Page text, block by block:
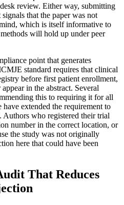
review. Either way, submitting
that the paper was not
which is itself informative to
will hold up under peer
point that generates
standard requires that clinical
before first patient enrollment,
in the abstract. Several
this to requiring it for all
extended the requirement to
who registered their trial
number in the correct location, or
the study was not originally
here that could have been
That Reduces